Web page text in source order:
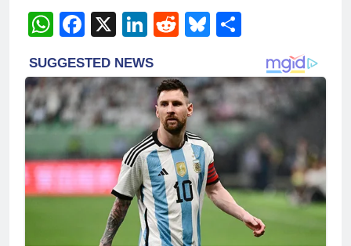
WhatsApp
Facebook
X LinkedIn
RedditBluesky